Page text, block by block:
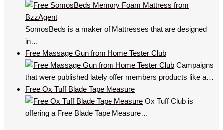
SomosBeds is a maker of Mattresses that are designed
in…
Free Massage Gun from Home Tester Club
Campaigns
that were published lately offer members products like a…
Free Ox Tuff Blade Tape Measure
Ox Tuff Club is
offering a Free Blade Tape Measure…